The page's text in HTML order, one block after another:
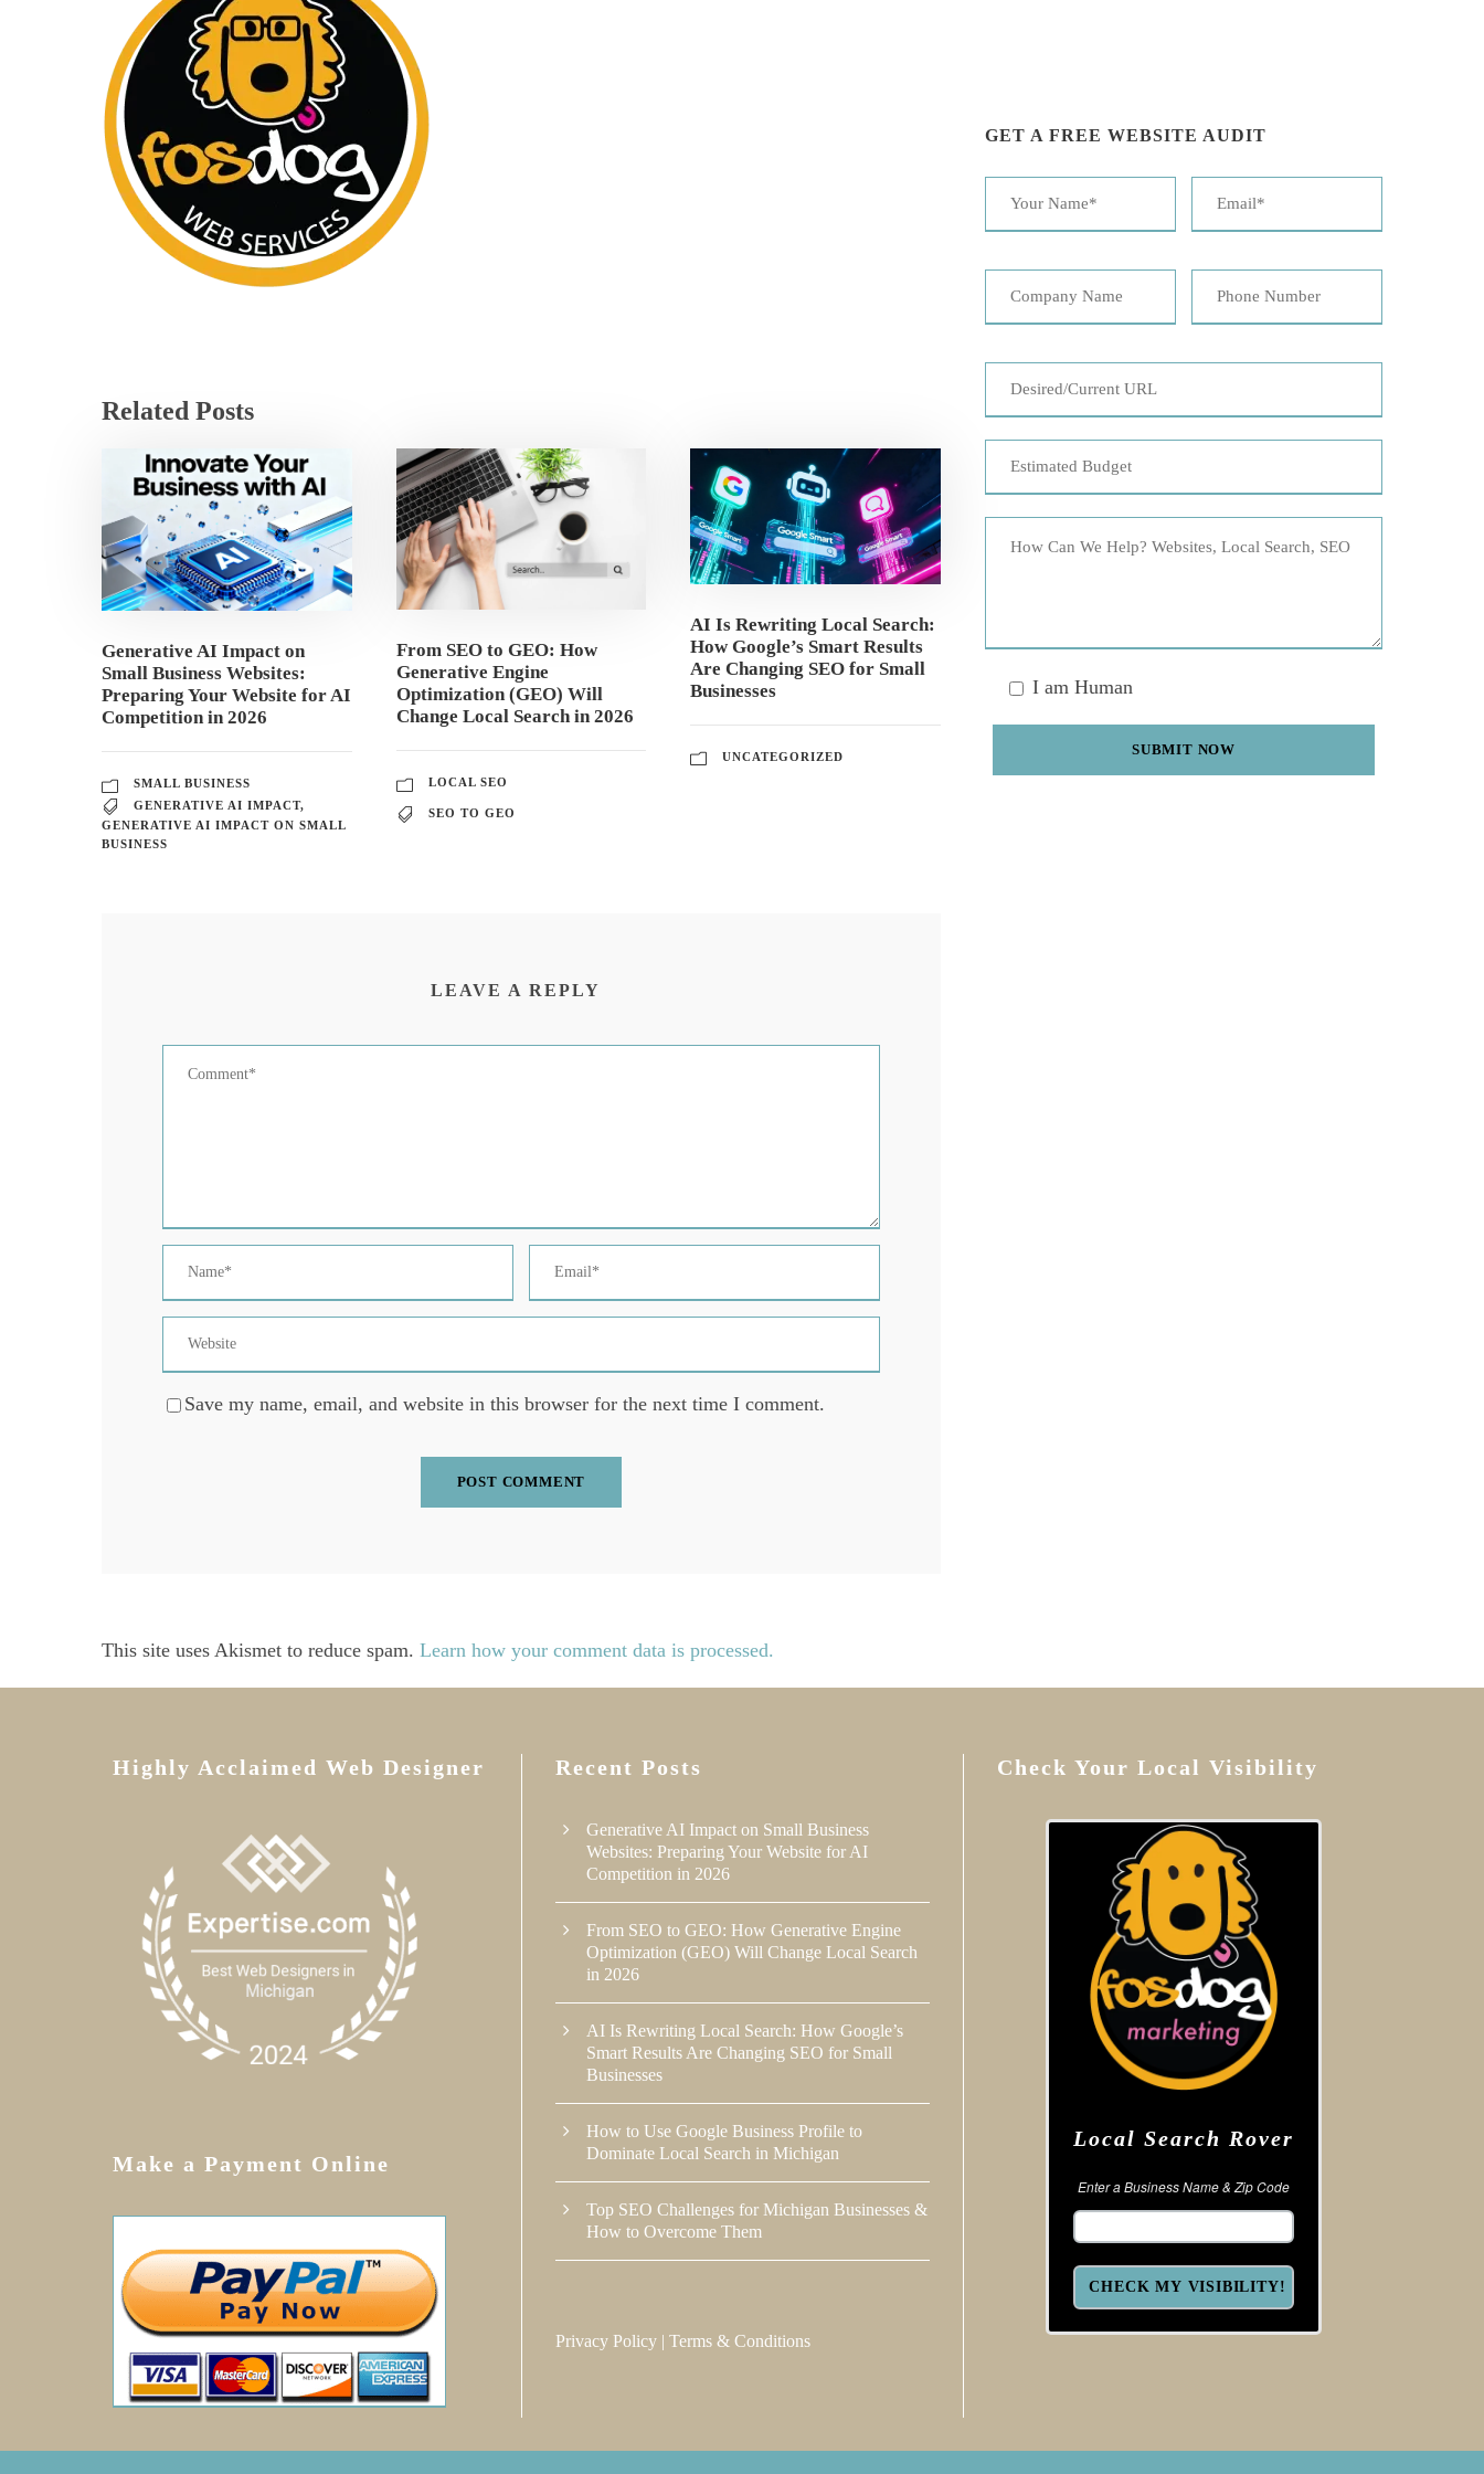
Related Posts
Generative AI Impact on
Small Business Websites:
Preparing Your Website for AI
Competition in 2026
SMALL BUSINESS
GENERATIVE AI IMPACT,
GENERATIVE AI IMPACT ON SMALL
BUSINESS
From SEO to GEO: How
Generative Engine
Optimization (GEO) Will
Change Local Search in 2026
LOCAL SEO
SEO TO GEO
AI Is Rewriting Local Search:
How Google’s Smart Results
Are Changing SEO for Small
Businesses
UNCATEGORIZED
LEAVE A REPLY
Save my name, email, and website in this browser for the next time I comment.
This site uses Akismet to reduce spam. Learn how your comment data is processed.
GET A FREE WEBSITE AUDIT
I am Human
Highly Acclaimed Web Designer
Make a Payment Online
Recent Posts
Generative AI Impact on Small Business
Websites: Preparing Your Website for AI
Competition in 2026
From SEO to GEO: How Generative Engine
Optimization (GEO) Will Change Local Search
in 2026
AI Is Rewriting Local Search: How Google’s
Smart Results Are Changing SEO for Small
Businesses
How to Use Google Business Profile to
Dominate Local Search in Michigan
Top SEO Challenges for Michigan Businesses &
How to Overcome Them
Privacy Policy| Terms & Conditions
Check Your Local Visibility
Local Search Rover
Enter a Business Name & Zip Code